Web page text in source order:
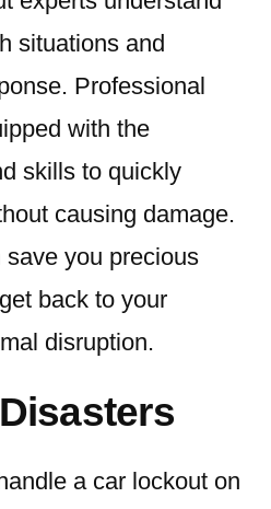
situations and
Professional
with the
skills to quickly
causing damage.
you precious
back to your
disruption.
a car lockout on